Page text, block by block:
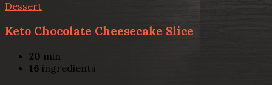
Dessert
Keto Chocolate Cheesecake Slice
20 min
16 ingredients